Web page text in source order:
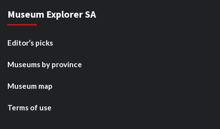
Museum Explorer SA
Editor’s picks
Museums by province
Museum map
Terms of use